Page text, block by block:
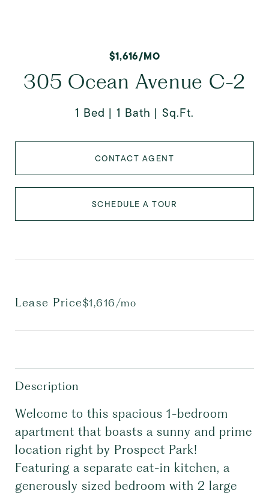
$1,616/MO
305 Ocean Avenue C-2
1 Bed 1 Bath Sq.Ft.
CONTACT AGENT
SCHEDULE A TOUR
Lease Price$1,616/mo
Description
Welcome to this spacious 1-bedroom
apartment that boasts a sunny and prime
location right by Prospect Park!
Featuring a separate eat-in kitchen, a
generously sized bedroom with 2 large